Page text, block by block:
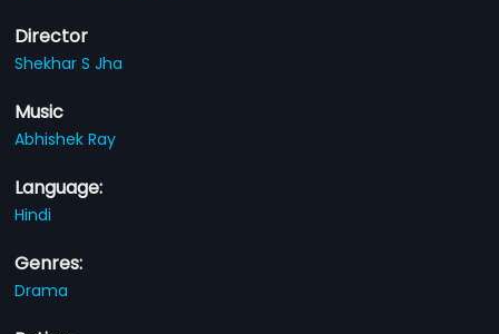
Director
Shekhar S Jha
Music
Abhishek Ray
Language:
Hindi
Genres:
Drama